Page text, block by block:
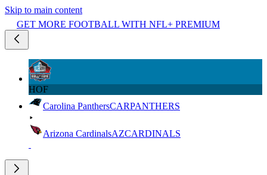
Skip to main content
GET MORE FOOTBALL WITH NFL+ PREMIUM
HOF
Carolina PanthersCARPANTHERS
Arizona CardinalsAZCARDINALS